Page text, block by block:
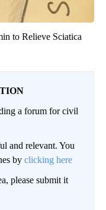
to Relieve Sciatica
a forum for civil
and relevant. You
by clicking here
please submit it